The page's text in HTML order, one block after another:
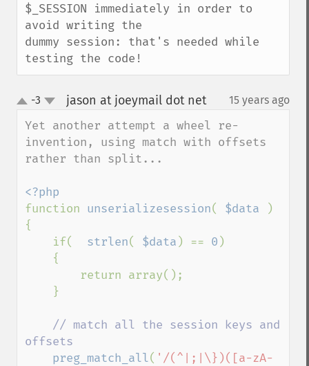
$_SESSION immediately in order to
avoid writing the
dummy session: that's needed while
testing the code!
up-3 jason at joeymail dot net¶ 15 years ago
Yet another attempt a wheel re-
invention, using match with offsets
rather than split...
function unserializesession( $data
)
{
    if(
strlen( $data ) == 0 )
// match all the session keys and
offsets
preg_match_all( '/(^|;|\})([a-zA-